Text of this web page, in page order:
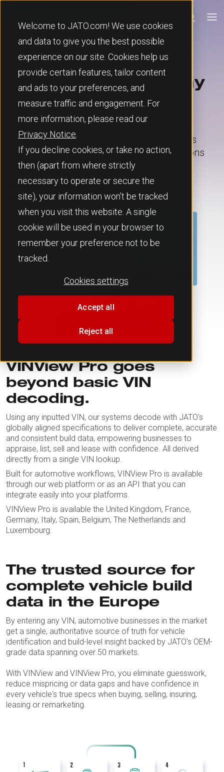
Welcome to JATO.com! We use cookies
and data to give you the best possible
experience on our site. Cookies help us
provide certain features, tailor content
and ads to your preferences, and
measure traffic and engagement. For
more information, please read our
Privacy Notice
If you decline cookies, or take no action,
then (apart from where strictly
necessary to operate or secure the
site), your information won’t be tracked
when you visit this website. A single
cookie will be used in your browser to
remember your preference not to be
tracked.
Cookies settings
Accept all
Reject all
Instantly decode any
VIN with full factory
build accuracy.
VINView Pro is the data engine that delivers
exact build sheet data including fitted options
and complete vehicle insight.
Get your free trial today
VINView Pro goes
beyond basic VIN
decoding.
Using any inputted VIN, our systems decode with JATO's
globally aligned specifications to deliver complete, accurate
and consistent build data, empowering businesses to
appraise, list, sell and lease with confidence. All derived
directly from a single VIN lookup.
Built for automotive workflows, VINView Pro is available
through our web platform or as an API that you can
integrate easily into your platforms.
VINView Pro is available the United Kingdom, France,
Germany, Italy, Spain, Belgium, The Netherlands and
Luxembourg.
The trusted source for
complete vehicle build
data in the Europe
By entering any VIN, automotive businesses in the market
get a single, authoritative source of truth for vehicle
identification and build-level insight backed by JATO's OEM-
grade data spanning over 50 markets.
With VINView and VINView Pro, you eliminate guesswork,
reduce mispricing or data gaps and have confidence in
every vehicle's true specs when buying, selling, insuring,
leasing or remarketing.